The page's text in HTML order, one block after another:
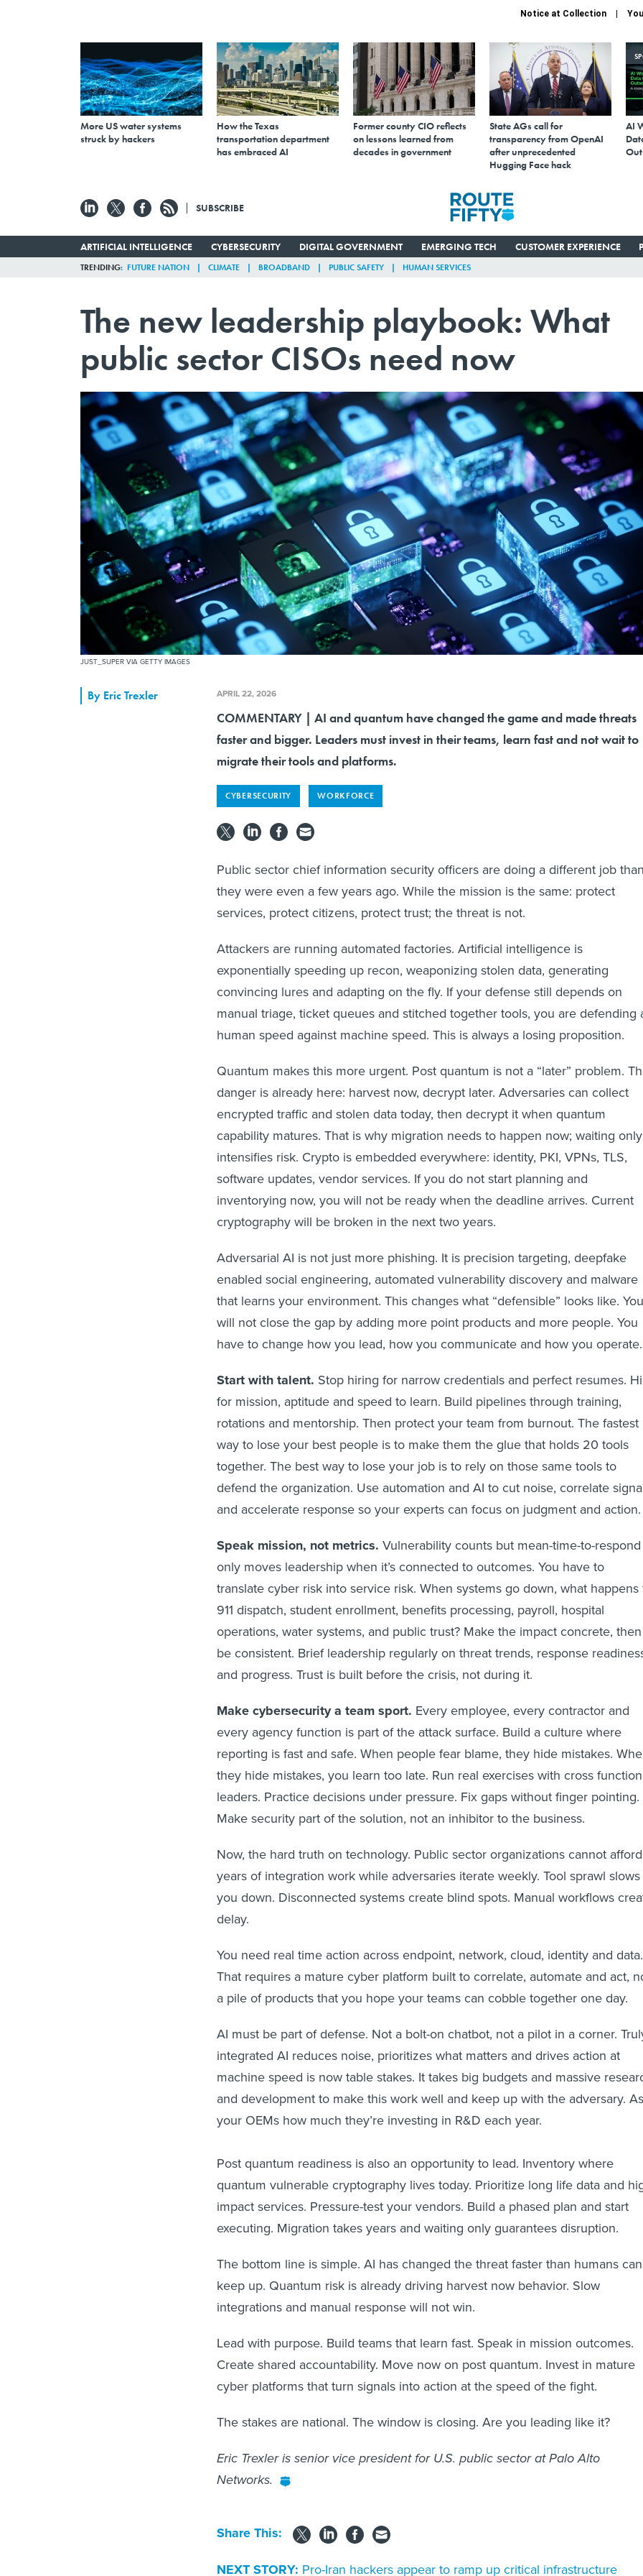
Notice at Collection
More US water systems
struck by hackers
How the Texas
transportation department
has embraced AI
Former county CIO reflects
on lessons learned from
decades in government
State AGs call for
transparency from OpenAI
after unprecedented
Hugging Face hack
AI
SUBSCRIBE
ARTIFICIAL INTELLIGENCE CYBERSECURITY DIGITAL GOVERNMENT EMERGING TECH CUSTOMER EXPERIENCE
TRENDING FUTURE NATION CLIMATE BROADBAND PUBLIC SAFETY HUMAN SERVICES
The new leadership playbook: What
public sector CISOs need now
JUST_SUPER VIA GETTY IMAGES
By Eric Trexler APRIL 22, 2026
COMMENTARY | AI and quantum have changed the game and made threats
faster and bigger. Leaders must invest in their teams, learn fast and not wait to
migrate their tools and platforms.
CYBERSECURITY WORKFORCE
Public sector chief information security officers are doing a different job
they were even a few years ago. While the mission is the same: protect
services, protect citizens, protect trust; the threat is not.
Attackers are running automated factories. Artificial intelligence is
exponentially speeding up recon, weaponizing stolen data, generating
convincing lures and adapting on the fly. If your defense still depends on
manual triage, ticket queues and stitched together tools, you are defending
human speed against machine speed. This is always a losing proposition.
Quantum makes this more urgent. Post quantum is not a “later” problem.
danger is already here: harvest now, decrypt later. Adversaries can collect
encrypted traffic and stolen data today, then decrypt it when quantum
capability matures. That is why migration needs to happen now; waiting only
intensifies risk. Crypto is embedded everywhere: identity, PKI, VPNs, TLS,
software updates, vendor services. If you do not start planning and
inventorying now, you will not be ready when the deadline arrives. Current
cryptography will be broken in the next two years.
Adversarial AI is not just more phishing. It is precision targeting, deepfake
enabled social engineering, automated vulnerability discovery and malware
that learns your environment. This changes what “defensible” looks like. You
will not close the gap by adding more point products and more people. You
have to change how you lead, how you communicate and how you operate.
Start with talent. Stop hiring for narrow credentials and perfect resumes.
for mission, aptitude and speed to learn. Build pipelines through training,
rotations and mentorship. Then protect your team from burnout. The fastest
way to lose your best people is to make them the glue that holds 20 tools
together. The best way to lose your job is to rely on those same tools to
defend the organization. Use automation and AI to cut noise, correlate
and accelerate response so your experts can focus on judgment and action.
Speak mission, not metrics. Vulnerability counts but mean-time-to-respond
only moves leadership when it’s connected to outcomes. You have to
translate cyber risk into service risk. When systems go down, what happens
911 dispatch, student enrollment, benefits processing, payroll, hospital
operations, water systems, and public trust? Make the impact concrete, then
be consistent. Brief leadership regularly on threat trends, response
and progress. Trust is built before the crisis, not during it.
Make cybersecurity a team sport. Every employee, every contractor and
every agency function is part of the attack surface. Build a culture where
reporting is fast and safe. When people fear blame, they hide mistakes.
they hide mistakes, you learn too late. Run real exercises with cross
leaders. Practice decisions under pressure. Fix gaps without finger pointing.
Make security part of the solution, not an inhibitor to the business.
Now, the hard truth on technology. Public sector organizations cannot afford
years of integration work while adversaries iterate weekly. Tool sprawl slows
you down. Disconnected systems create blind spots. Manual workflows
delay.
You need real time action across endpoint, network, cloud, identity and data.
That requires a mature cyber platform built to correlate, automate and act,
a pile of products that you hope your teams can cobble together one day.
AI must be part of defense. Not a bolt-on chatbot, not a pilot in a corner.
integrated AI reduces noise, prioritizes what matters and drives action at
machine speed is now table stakes. It takes big budgets and massive
and development to make this work well and keep up with the adversary.
your OEMs how much they’re investing in R&D each year.
Post quantum readiness is also an opportunity to lead. Inventory where
quantum vulnerable cryptography lives today. Prioritize long life data and
impact services. Pressure-test your vendors. Build a phased plan and start
executing. Migration takes years and waiting only guarantees disruption.
The bottom line is simple. AI has changed the threat faster than humans can
keep up. Quantum risk is already driving harvest now behavior. Slow
integrations and manual response will not win.
Lead with purpose. Build teams that learn fast. Speak in mission outcomes.
Create shared accountability. Move now on post quantum. Invest in mature
cyber platforms that turn signals into action at the speed of the fight.
The stakes are national. The window is closing. Are you leading like it?
Eric Trexler is senior vice president for U.S. public sector at Palo Alto
Networks.
Share This:
NEXT STORY: Pro-Iran hackers appear to ramp up critical infrastructure